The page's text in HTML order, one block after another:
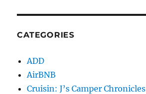
CATEGORIES
ADD
AirBNB
Cruisin: J’s Camper Chronicles